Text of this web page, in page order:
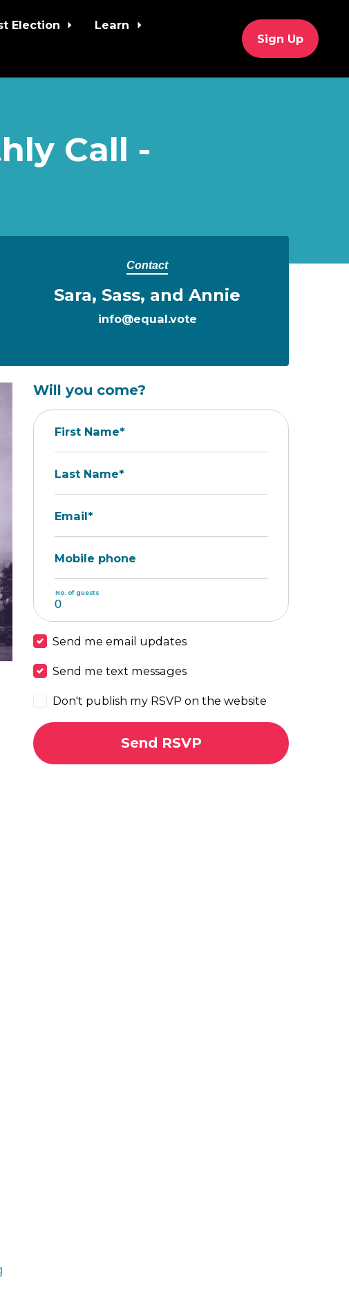
Election
Learn
Sign Up
Call -
Contact
Sara, Sass, and Annie
info@equal.vote
Will you come?
First Name*
Last Name*
Email*
Mobile phone
No. of guests
Send me email updates
Send me text messages
Don't publish my RSVP on the website